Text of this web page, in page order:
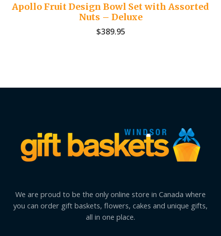
Apollo Fruit Design Bowl Set with Assorted
Nuts – Deluxe
$389.95
We are proud to be the only online store in Canada where
you can order gift baskets, flowers, cakes and unique gifts,
all in one place.